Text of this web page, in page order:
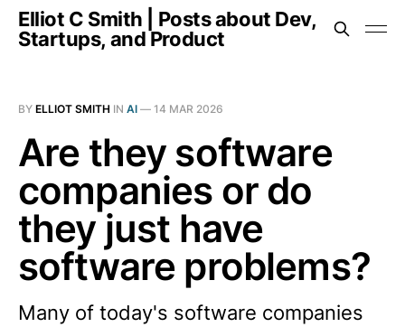
Elliot C Smith | Posts about Dev,
Startups, and Product
BY ELLIOT SMITH IN AI — 14 MAR 2026
Are they software
companies or do
they just have
software problems?
Many of today's software companies